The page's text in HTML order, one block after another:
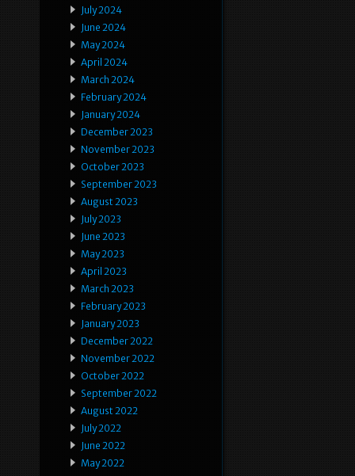
July 2024
June 2024
May 2024
April 2024
March 2024
February 2024
January 2024
December 2023
November 2023
October 2023
September 2023
August 2023
July 2023
June 2023
May 2023
April 2023
March 2023
February 2023
January 2023
December 2022
November 2022
October 2022
September 2022
August 2022
July 2022
June 2022
May 2022